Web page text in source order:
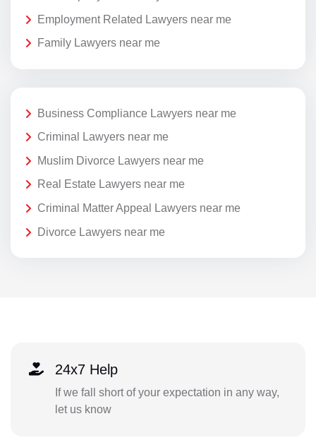
Employment Related Lawyers near me
Family Lawyers near me
Business Compliance Lawyers near me
Criminal Lawyers near me
Muslim Divorce Lawyers near me
Real Estate Lawyers near me
Criminal Matter Appeal Lawyers near me
Divorce Lawyers near me
24x7 Help
If we fall short of your expectation in any way,
let us know